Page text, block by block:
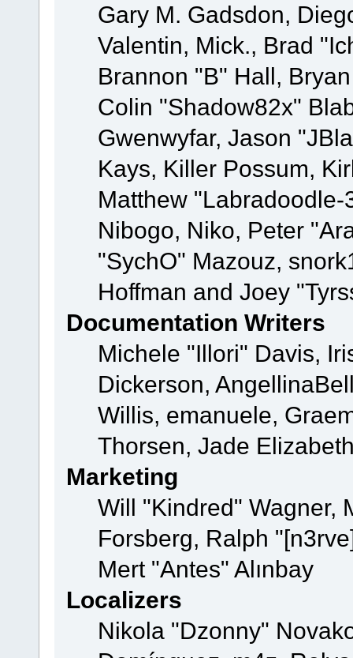
Gary M. Gadsdon,
Valentin, Mick., Brad
Brannon "B" Hall,
Colin "Shadow82x"
Gwenwyfar, Jason
Kays, Killer Possum,
Matthew
Nibogo, Niko, Peter
"SychO" Mazouz,
Hoffman and Joey
Documentation Writers
Michele "Illori" Davis,
Dickerson,
Willis, emanuele,
Thorsen, Jade
Marketing
Will "Kindred" Wagner,
Forsberg, Ralph
Mert "Antes" Alınbay
Localizers
Nikola "Dzonny"